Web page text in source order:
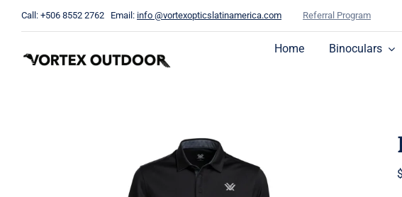
Call: +506 8552 2762 Email: info @vortexopticslatinamerica.com Referral Program
Home Binoculars